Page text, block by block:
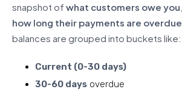
snapshot of what customers owe you
how long their payments are overdue
balances are grouped into buckets like:
Current (0-30 days)
30-60 daysoverdue